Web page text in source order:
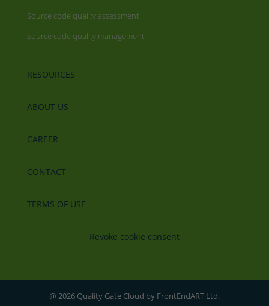
Source code quality assessment
Source code quality management
RESOURCES
ABOUT US
CAREER
CONTACT
TERMS OF USE
Revoke cookie consent
@ 2026 Quality Gate Cloud by FrontEndART Ltd.